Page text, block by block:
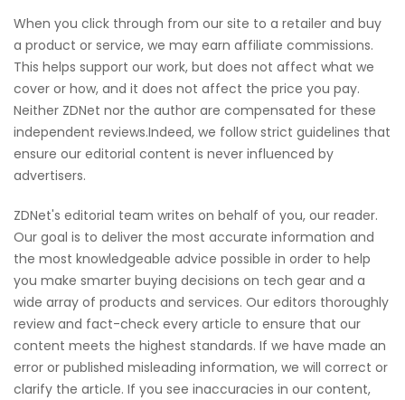
When you click through from our site to a retailer and buy
a product or service, we may earn affiliate commissions.
This helps support our work, but does not affect what we
cover or how, and it does not affect the price you pay.
Neither ZDNet nor the author are compensated for these
independent reviews.Indeed, we follow strict guidelines that
ensure our editorial content is never influenced by
advertisers.
ZDNet's editorial team writes on behalf of you, our reader.
Our goal is to deliver the most accurate information and
the most knowledgeable advice possible in order to help
you make smarter buying decisions on tech gear and a
wide array of products and services. Our editors thoroughly
review and fact-check every article to ensure that our
content meets the highest standards. If we have made an
error or published misleading information, we will correct or
clarify the article. If you see inaccuracies in our content,